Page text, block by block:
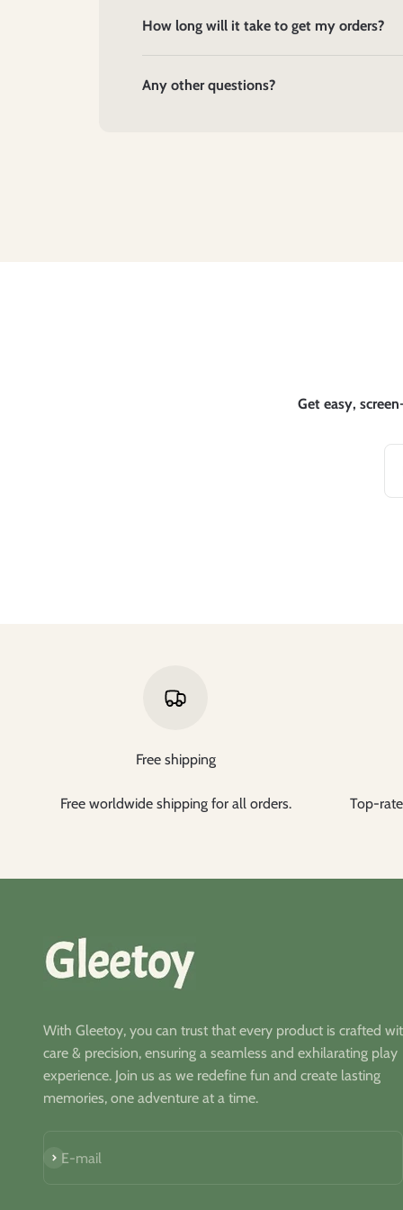
How long will it take to get my orders?
Any other questions?
Get easy,
Free shipping
Free worldwide shipping for all orders.
Top-
With Gleetoy, you can trust that every product is crafted
care & precision, ensuring a seamless and exhilarating play
experience. Join us as we redefine fun and create lasting
memories, one adventure at a time.
E-mail
S'inscrire